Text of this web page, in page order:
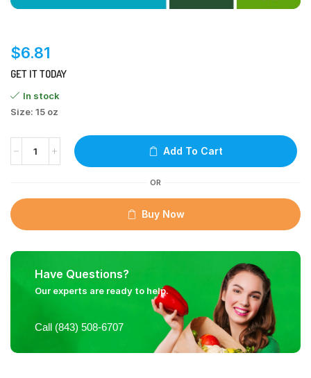
$6.81
GET IT TODAY
In stock
Size: 15 oz
Add To Cart
OR
Buy Now
Have Questions?
Our experts are ready to help.
Call (843) 508-6707